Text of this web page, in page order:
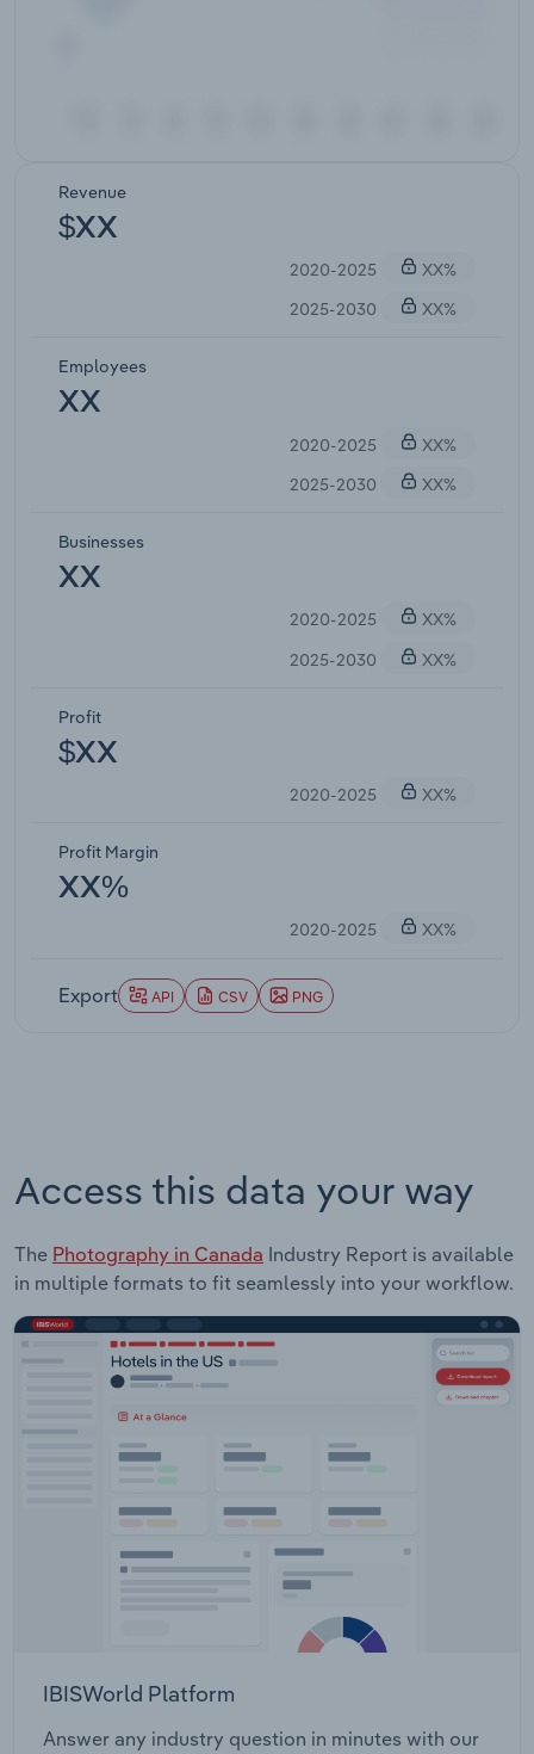
Revenue
$XX
2020-2025
XX%
2025-2030
XX%
Employees
XX
2020-2025
XX%
2025-2030
XX%
Businesses
XX
2020-2025
XX%
2025-2030
XX%
Profit
$XX
2020-2025 XX%
Profit Margin
XX%
2020-2025 XX%
Export API CSV PNG
Access this data your way
The Photography in Canada Industry Report is available
in multiple formats to fit seamlessly into your workflow.
IBISWorld Platform
Answer any industry question in minutes with our